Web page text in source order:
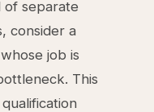
of separate
consider a
job is
This